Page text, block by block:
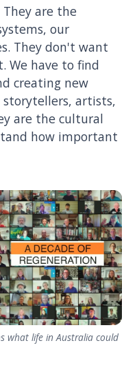
are the
our
They don't want
We have to find
creating new
storytellers, artists,
are the cultural
how important
what life in Australia could